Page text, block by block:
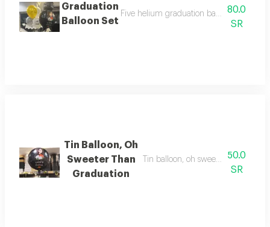
Graduation
Balloon Set
Five helium graduation balloons - one
80.0
SR
Tin Balloon, Oh
Sweeter Than
Graduation
Tin balloon, oh sweeter than
50.0
SR